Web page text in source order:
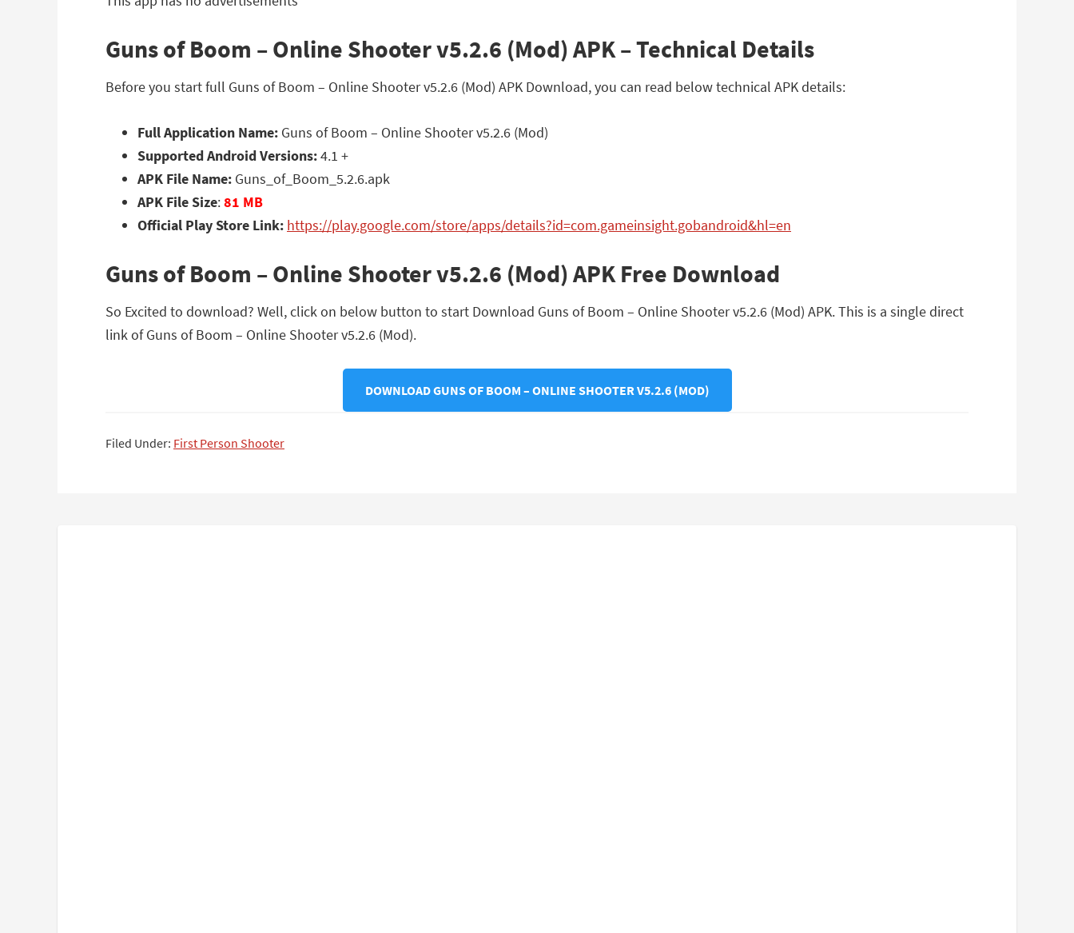
Guns of Boom – Online Shooter v5.2.6 (Mod) APK – Technical Details
Before you start full Guns of Boom – Online Shooter v5.2.6 (Mod) APK Download, you can read below technical APK details:
Full Application Name: Guns of Boom – Online Shooter v5.2.6 (Mod)
Supported Android Versions:4.1 +
APK File Name: Guns_of_Boom_5.2.6.apk
APK File Size:81 MB
Official Play Store Link: https://play.google.com/store/apps/details?id=com.gameinsight.gobandroid&hl=en
Guns of Boom – Online Shooter v5.2.6 (Mod) APK Free Download
So Excited to download? Well, click on below button to start Download Guns of Boom – Online Shooter v5.2.6 (Mod) APK. This is a single direct
link of Guns of Boom – Online Shooter v5.2.6 (Mod).
DOWNLOAD GUNS OF BOOM – ONLINE SHOOTER V5.2.6 (MOD)
Filed Under: First Person Shooter